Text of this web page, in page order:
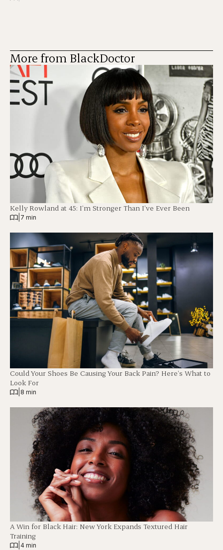
More from BlackDoctor
Kelly Rowland at 45: I’m Stronger Than I’ve Ever Been
7 min
Could Your Shoes Be Causing Your Back Pain? Here’s What to
Look For
8 min
A Win for Black Hair: New York Expands Textured Hair
Training
4 min